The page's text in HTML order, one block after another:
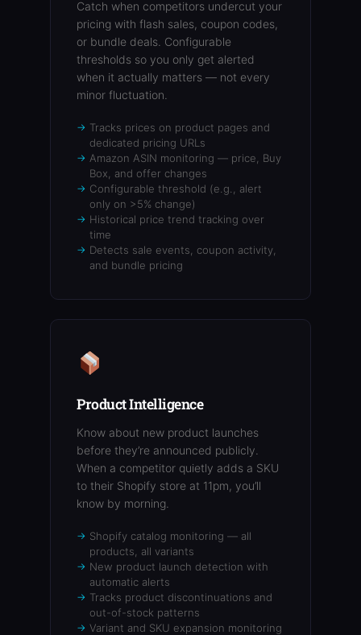
Catch when competitors undercut your
pricing with flash sales, coupon codes,
or bundle deals. Configurable
thresholds so you only get alerted
when it actually matters — not every
minor fluctuation.
Tracks prices on product pages and
dedicated pricing URLs
Amazon ASIN monitoring — price, Buy
Box, and offer changes
Configurable threshold (e.g., alert
only on >5% change)
Historical price trend tracking over
time
Detects sale events, coupon activity,
and bundle pricing
Product Intelligence
Know about new product launches
before they’re announced publicly.
When a competitor quietly adds a SKU
to their Shopify store at 11pm, you’ll
know by morning.
Shopify catalog monitoring — all
products, all variants
New product launch detection with
automatic alerts
Tracks product discontinuations and
out-of-stock patterns
Variant and SKU expansion monitoring